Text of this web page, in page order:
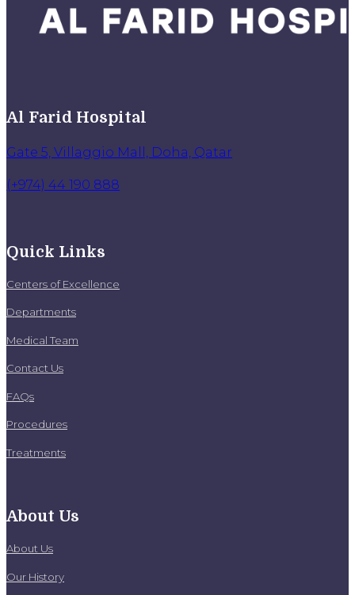
Al Farid Hospital
Gate 5, Villaggio Mall, Doha, Qatar
(+974) 44 190 888
Quick Links
Centers of Excellence
Departments
Medical Team
Contact Us
FAQs
Procedures
Treatments
About Us
About Us
Our History